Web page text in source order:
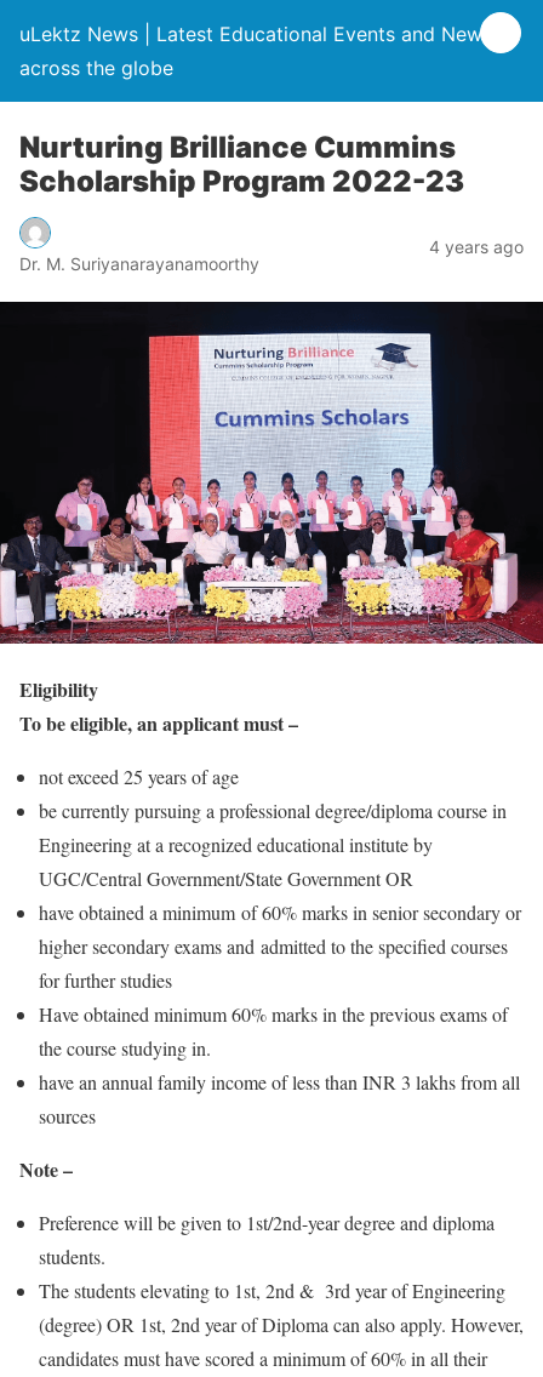
uLektz News | Latest Educational Events and News
across the globe
Nurturing Brilliance Cummins
Scholarship Program 2022-23
Dr. M. Suriyanarayanamoorthy
4 years ago
Eligibility
To be eligible, an applicant must –
not exceed 25 years of age
be currently pursuing a professional degree/diploma course in
Engineering at a recognized educational institute by
UGC/Central Government/State Government OR
have obtained a minimum of 60% marks in senior secondary or
higher secondary exams and admitted to the specified courses
for further studies
Have obtained minimum 60% marks in the previous exams of
the course studying in.
have an annual family income of less than INR 3 lakhs from all
sources
Note –
Preference will be given to 1st/2nd-year degree and diploma
students.
The students elevating to 1st, 2nd & 3rd year of Engineering
(degree) OR 1st, 2nd year of Diploma can also apply. However,
candidates must have scored a minimum of 60% in all their